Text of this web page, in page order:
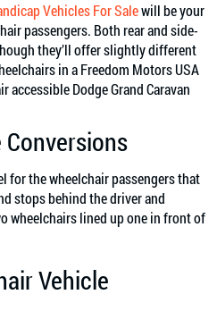
Vehicles For Salewill be your
passengers. Both rear and side-
they’ll offer slightly different
for the wheelchair passengers that
stops behind the driver and
wheelchairs lined up one in front of
Vehicle